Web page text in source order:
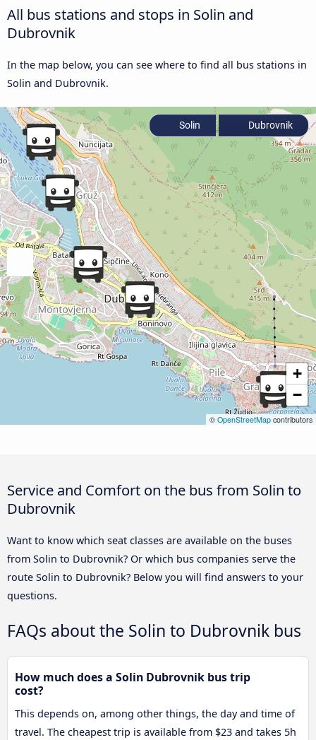
All bus stations and stops in Solin and
Dubrovnik
In the map below, you can see where to find all bus stations in
Solin and Dubrovnik.
+
−
© OpenStreetMap contributors
Solin Dubrovnik
Service and Comfort on the bus from Solin to
Dubrovnik
Want to know which seat classes are available on the buses
from Solin to Dubrovnik? Or which bus companies serve the
route Solin to Dubrovnik? Below you will find answers to your
questions.
FAQs about the Solin to Dubrovnik bus
How much does a Solin Dubrovnik bus trip
cost?
This depends on, among other things, the day and time of
travel. The cheapest trip is available from $23 and takes 5h